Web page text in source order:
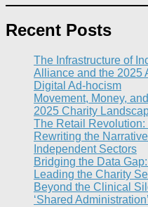
Recent Posts
The Infrastructure of
Alliance and the 2025
Digital Ad-hocism
Movement, Money,
2025 Charity
The Retail Revolution:
Rewriting the
Independent Sectors​
Bridging the Data
Leading the Charity
Beyond the Clinical
‘Shared